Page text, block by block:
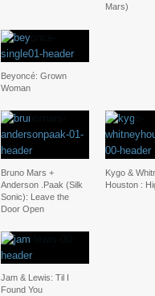
Mars)
Beyoncé: Grown
Woman
Bruno Mars +
Anderson .Paak (Silk
Sonic): Leave the
Door Open
Kygo &
Houston :
Jam & Lewis: Til I
Found You